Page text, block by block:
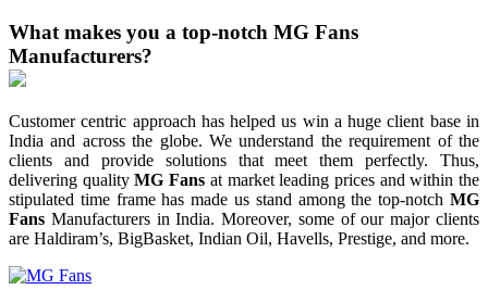
What makes you a top-notch MG Fans
Manufacturers?
Customer centric approach has helped us win a huge client base in
India and across the globe. We understand the requirement of the
clients and provide solutions that meet them perfectly. Thus,
delivering qualityMG Fans at market leading prices and within the
stipulated time frame has made us stand among the top-notch MG
Fans Manufacturers in India. Moreover, some of our major clients
are Haldiram’s, BigBasket, Indian Oil, Havells, Prestige, and more.